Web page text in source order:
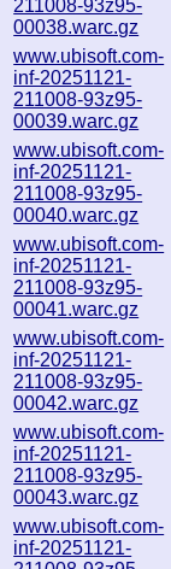
211008-93z95-
00038.warc.gz
www.ubisoft.com-
inf-20251121-
211008-93z95-
00039.warc.gz
www.ubisoft.com-
inf-20251121-
211008-93z95-
00040.warc.gz
www.ubisoft.com-
inf-20251121-
211008-93z95-
00041.warc.gz
www.ubisoft.com-
inf-20251121-
211008-93z95-
00042.warc.gz
www.ubisoft.com-
inf-20251121-
211008-93z95-
00043.warc.gz
www.ubisoft.com-
inf-20251121-